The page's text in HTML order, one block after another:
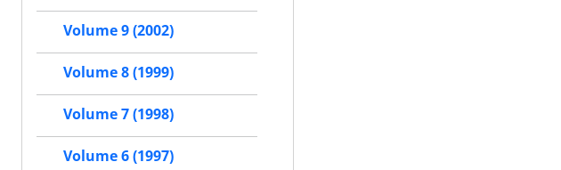
Volume 9 (2002)
Volume 8 (1999)
Volume 7 (1998)
Volume 6 (1997)